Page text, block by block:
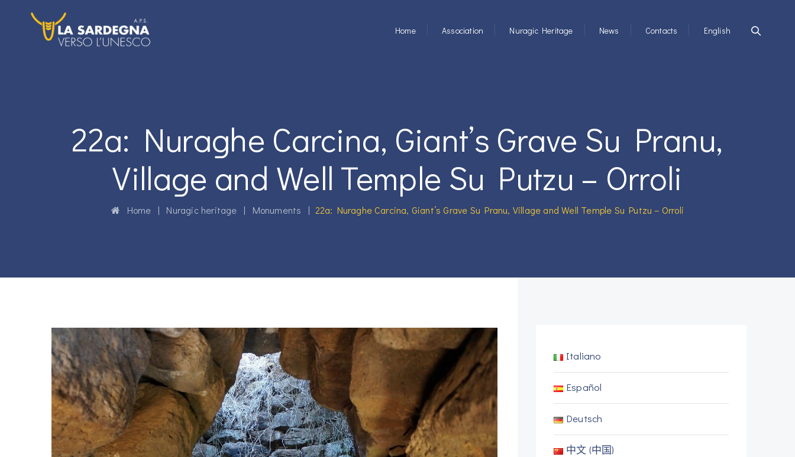
Home Association Nuragic Heritage News Contacts English
22a: Nuraghe Carcina, Giant’s Grave Su Pranu,
Village and Well Temple Su Putzu – Orroli
Home | Nuragic heritage | Monuments | 22a: Nuraghe Carcina, Giant’s Grave Su Pranu, Village and Well Temple Su Putzu – Orroli
Italiano
Español
Deutsch
中文 (中国)